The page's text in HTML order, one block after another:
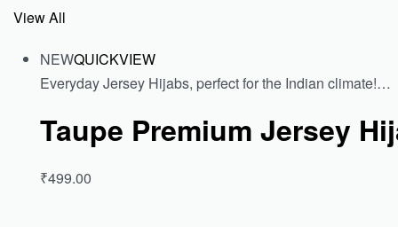
View All
NEWQUICKVIEW
Everyday Jersey Hijabs, perfect for the Indian climate!…
Taupe Premium Jersey
₹499.00